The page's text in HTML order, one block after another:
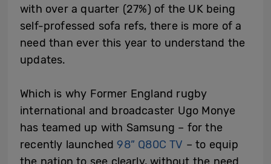
with over a quarter (27%) of the UK being
self-professed sofa refs, there is more of a
need than ever this year to understand the
updates.
Which is why Former England rugby
international and broadcaster Ugo Monye
has teamed up with Samsung – for the
recently launched98” Q80C TV – to equip